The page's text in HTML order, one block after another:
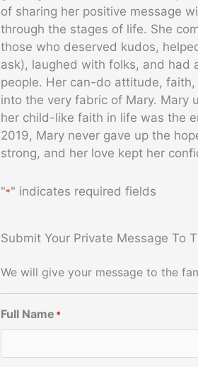
of sharing her positive message
through the stages of life. She
those who deserved kudos,
ask), laughed with folks, and had
people. Her can-do attitude,
into the very fabric of Mary. Mary
her child-like faith in life was the
2019, Mary never gave up the
strong, and her love kept her
"*" indicates required fields
Submit Your Private Message To
We will give your message to the
Full Name *